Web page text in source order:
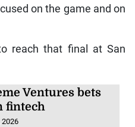
on the game and on
reach that final at San
Ventures bets
fintech
2026